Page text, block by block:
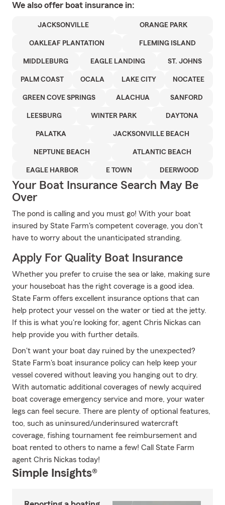
We also offer boat insurance in:
JACKSONVILLE ORANGE PARK
OAKLEAF PLANTATION FLEMING ISLAND
MIDDLEBURG EAGLE LANDING ST. JOHNS
PALM COAST OCALA LAKE CITY NOCATEE
GREEN COVE SPRINGS ALACHUA SANFORD
LEESBURG WINTER PARK DAYTONA
PALATKA JACKSONVILLE BEACH
NEPTUNE BEACH ATLANTIC BEACH
EAGLE HARBOR E TOWN DEERWOOD
Your Boat Insurance Search May Be
Over
The pond is calling and you must go! With your boat
insured by State Farm's competent coverage, you don't
have to worry about the unanticipated stranding.
Apply For Quality Boat Insurance
Whether you prefer to cruise the sea or lake, making sure
your houseboat has the right coverage is a good idea.
State Farm offers excellent insurance options that can
help protect your vessel on the water or tied at the jetty.
If this is what you're looking for, agent Chris Nickas can
help provide you with further details.
Don't want your boat day ruined by the unexpected?
State Farm's boat insurance policy can help keep your
vessel covered without leaving you hanging out to dry.
With automatic additional coverages of newly acquired
boat coverage emergency service and more, your water
legs can feel secure. There are plenty of optional features,
too, such as uninsured/underinsured watercraft
coverage, fishing tournament fee reimbursement and
boat rented to others to name a few! Call State Farm
agent Chris Nickas today!
Simple Insights®